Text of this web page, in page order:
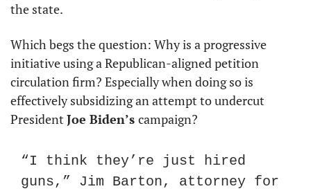
the state.
Which begs the question: Why is a progressive
initiative using a Republican-aligned petition
circulation firm? Especially when doing so is
effectively subsidizing an attempt to undercut
President Joe Biden’s campaign?
“I think they’re just hired
guns,” Jim Barton, attorney for